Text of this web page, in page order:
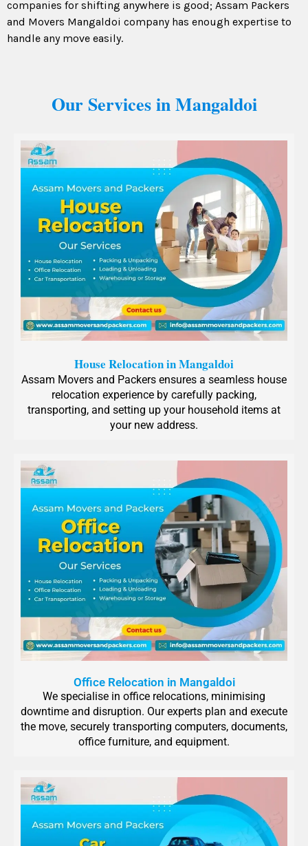
companies for shifting anywhere is good; Assam Packers
and Movers Mangaldoi company has enough expertise to
handle any move easily.
Our Services in Mangaldoi
House Relocation in Mangaldoi
Assam Movers and Packers ensures a seamless house
relocation experience by carefully packing,
transporting, and setting up your household items at
your new address.
Office Relocation in Mangaldoi
We specialise in office relocations, minimising
downtime and disruption. Our experts plan and execute
the move, securely transporting computers, documents,
office furniture, and equipment.